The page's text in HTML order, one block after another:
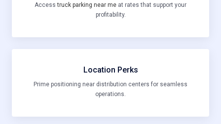
Accesstruck parking near me at rates that support your
profitability.
Location Perks
Prime positioning near distribution centers for seamless
operations.